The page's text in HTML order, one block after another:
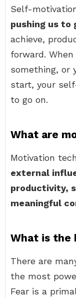
Self-
pushing us to
achieve,
forward.
something, or
start, your
to go on.
What are
Motivation
external
productivity,
meaningful
What is the
There are
the most
Fear is a